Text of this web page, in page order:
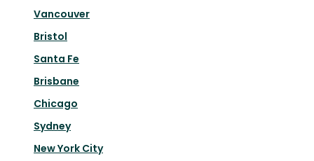
Vancouver
Bristol
Santa Fe
Brisbane
Chicago
Sydney
New York City